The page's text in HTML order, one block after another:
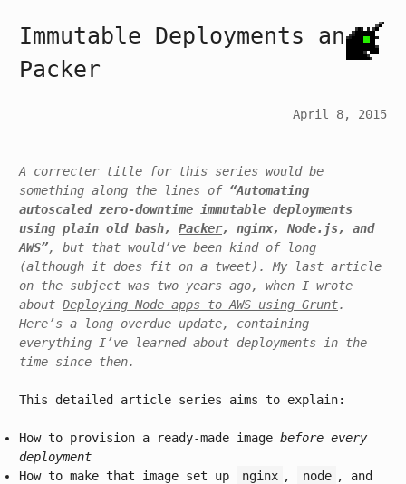
Immutable Deployments and
Packer
April 8, 2015
A correctertitle for this series would be
something along the lines of “Automating
autoscaled zero-downtime immutable deployments
using plain old bash, Packer, nginx, Node.js, and
AWS”, but that would’ve been kind of long
(although it does fit on a tweet) . My last article
on the subject was two years ago, when I wrote
about Deploying Node apps to AWS using Grunt.
Here’s a
long overdue update, containing
everything I’ve learned about deployments in the
time since then.
This detailed article series aims to explain:
How to provision a ready-made image before every
deployment
How to make that image set up
nginx , node , and